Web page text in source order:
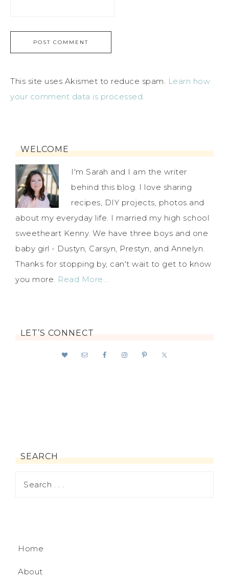
This site uses Akismet to reduce spam. Learn how
your comment data is processed.
WELCOME
I'm Sarah and I am the writer
behind this blog. I love sharing
recipes, DIY projects, photos and
about my everyday life. I married my high school
sweetheart Kenny. We have three boys and one
baby girl - Dustyn, Carsyn, Prestyn, and Annelyn.
Thanks for stopping by, can't wait to get to know
you more. Read More…
LET’S CONNECT
SEARCH
Home
About